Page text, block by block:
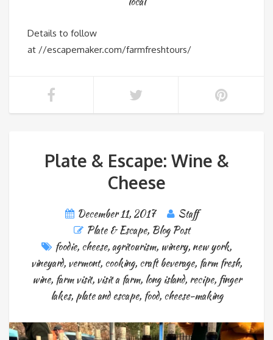
Details to follow
at //escapemaker.com/farmfreshtours/
Plate & Escape: Wine &
Cheese
December 11, 2017
Staff
Plate & Escape, Blog Post
foodie, cheese,agritourism, winery, new york,
vineyard, vermont, cooking, craft beverage, farm fresh,
wine, farm visit, visit a farm, long island, recipe, finger
lakes, plate and escape, food, cheese-making